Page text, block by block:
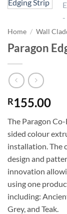
Home / Wall
Paragon
R155.00
The Paragon
sided colour
installation. The
design and
innovation
using one
including:
Grey, and Teak.